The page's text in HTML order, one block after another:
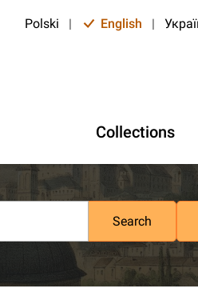
Polski | English |
Collections
Search